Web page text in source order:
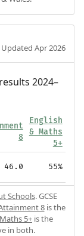
Updated Apr 2026
2024–
8
English
& Maths
5+
46.0 55%
Schools. GCSE
8is the
5+ is the
in both.